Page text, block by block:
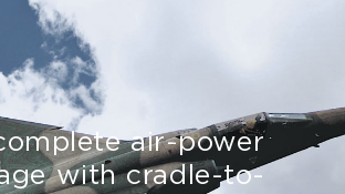
air-power
with cradle-to-